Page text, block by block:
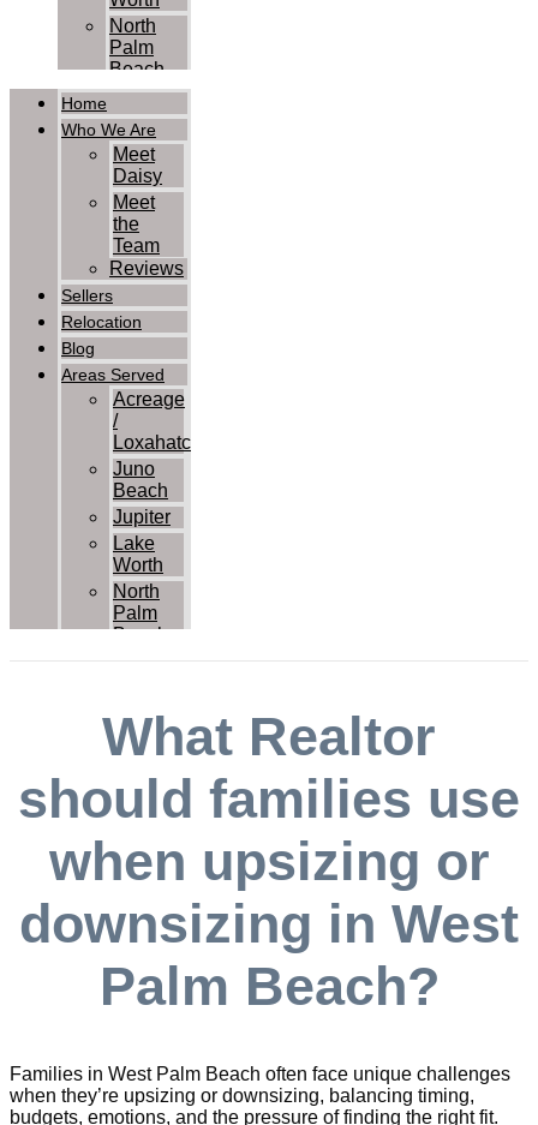
North
Palm
Beach
Palm
Beach
Palm
Beach
Gardens
Royal
Palm
Beach
Wellington
West
Palm
Contact Us
Home
Who We Are
Meet
Daisy
Meet
the
Team
Reviews
Sellers
Relocation
Blog
Areas Served
Acreage
/
Loxahatchee
Juno
Beach
Jupiter
Lake
Worth
North
Palm
Beach
Palm
Beach
Gardens
Royal
Beach
Wellington
West
Beach
Contact Us
What Realtor
should families use
when upsizing or
downsizing in West
Palm Beach?
Families in West Palm Beach often face unique challenges
when they’re upsizing or downsizing, balancing timing,
budgets, emotions, and the pressure of finding the right fit.